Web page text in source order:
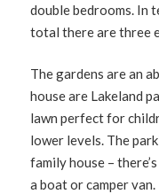
double bedrooms. In
total there are three
The gardens are an
house are Lakeland
lawn perfect for
lower levels. The
family house –
a boat or camper van.